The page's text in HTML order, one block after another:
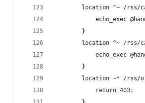
location ^~ /rss/
echo_exec
        }
location ^~ /rss/
echo_exec
        }
location ~* /rss/
            return 403;